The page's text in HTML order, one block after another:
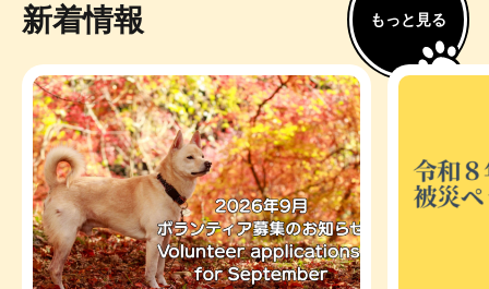
新着情報 もっと見る